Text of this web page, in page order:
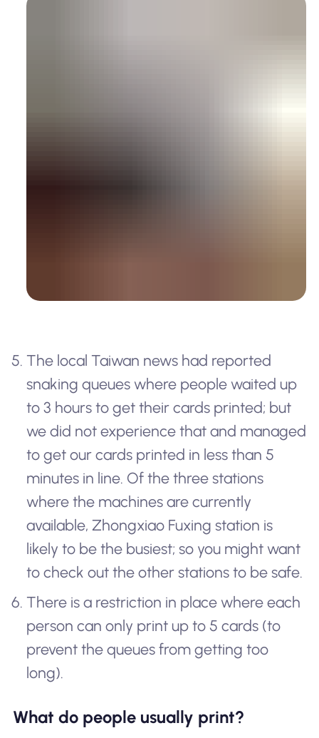
The local Taiwan news had reported
snaking queues where people waited up
to 3 hours to get their cards printed; but
we did not experience that and managed
to get our cards printed in less than 5
minutes in line. Of the three stations
where the machines are currently
available, Zhongxiao Fuxing station is
likely to be the busiest; so you might want
to check out the other stations to be safe.
There is a restriction in place where each
person can only print up to 5 cards (to
prevent the queues from getting too
long).
What do people usually print?